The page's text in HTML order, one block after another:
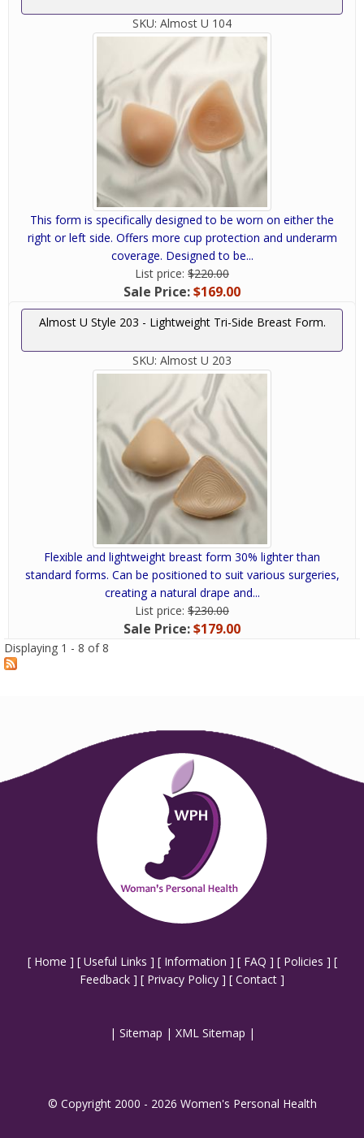
SKU: Almost U 104
This form is specifically designed to be worn on either the
right or left side. Offers more cup protection and underarm
coverage. Designed to be...
List price: $220.00
Sale Price:$169.00
Almost U Style 203 - Lightweight Tri-Side Breast Form.
SKU: Almost U 203
Flexible and lightweight breast form 30% lighter than
standard forms. Can be positioned to suit various surgeries,
creating a natural drape and...
List price: $230.00
Sale Price:$179.00
Displaying 1 - 8 of 8
[ Home ] [ Useful Links ] [ Information ] [ FAQ ] [ Policies ] [
Feedback ] [ Privacy Policy ] [ Contact ]
| Sitemap | XML Sitemap |
© Copyright 2000 - 2026 Women's Personal Health